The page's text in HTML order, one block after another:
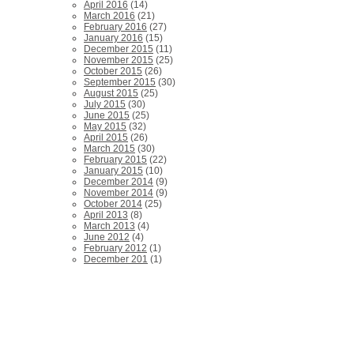
April 2016 (14)
March 2016 (21)
February 2016 (27)
January 2016 (15)
December 2015 (11)
November 2015 (25)
October 2015 (26)
September 2015 (30)
August 2015 (25)
July 2015 (30)
June 2015 (25)
May 2015 (32)
April 2015 (26)
March 2015 (30)
February 2015 (22)
January 2015 (10)
December 2014 (9)
November 2014 (9)
October 2014 (25)
April 2013 (8)
March 2013 (4)
June 2012 (4)
February 2012 (1)
December 201 (1)